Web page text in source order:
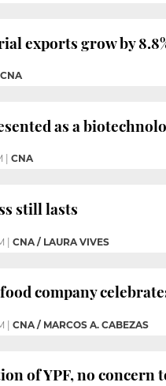
exports grow by
CNA
as a
CNA
still lasts
| CNA / LAURA VIVES
company
CNA / MARCOS A. CABEZAS
of YPF, no concern